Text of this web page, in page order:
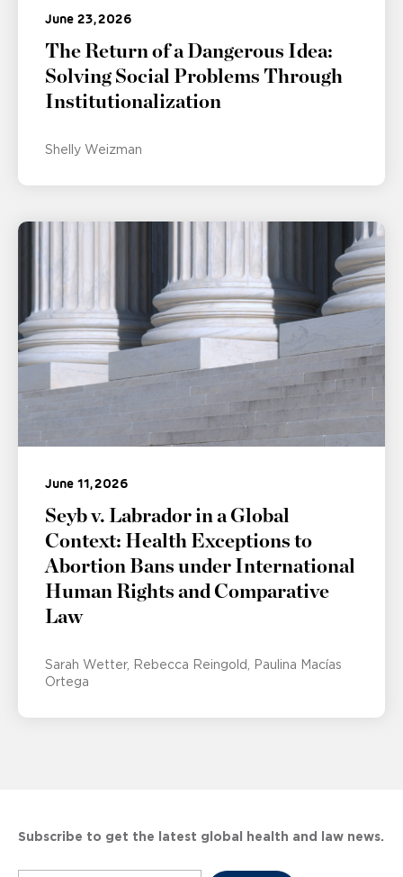
June 23, 2026
The Return of a Dangerous Idea:
Solving Social Problems Through
Institutionalization
Shelly Weizman
June 11, 2026
Seyb v. Labrador in a Global
Context: Health Exceptions to
Abortion Bans under International
Human Rights and Comparative
Law
Sarah Wetter Rebecca Reingold
Paulina Macías
Ortega
Subscribe to get the latest global health and law news.